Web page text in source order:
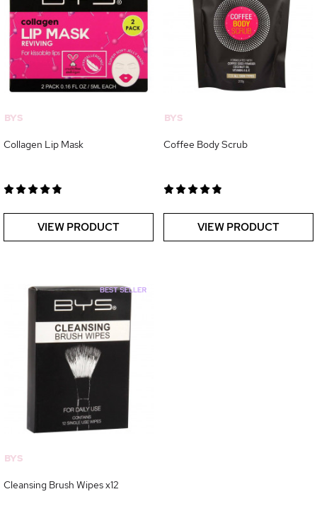
BYS
Collagen Lip Mask
VIEW PRODUCT
BYS
Coffee Body Scrub
VIEW PRODUCT
BYS
Cleansing Brush Wipes x12